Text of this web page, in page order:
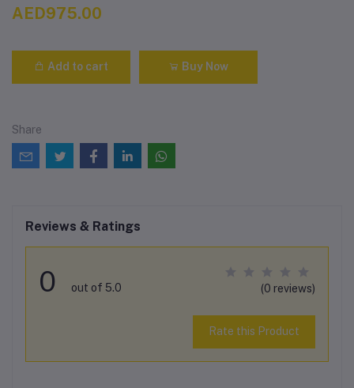
AED975.00
Add to cart Buy Now
Share
Reviews & Ratings
0 out of 5.0 (0 reviews)
Rate this Product